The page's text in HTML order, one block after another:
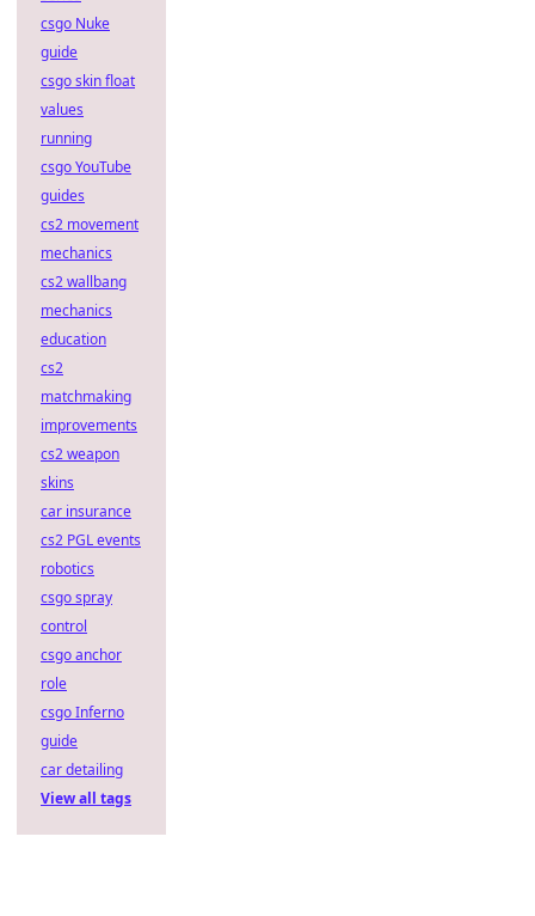
csgo Nuke
guide
csgo skin float
values
running
csgo YouTube
guides
cs2 movement
mechanics
cs2 wallbang
mechanics
education
cs2
matchmaking
improvements
cs2 weapon
skins
car insurance
cs2 PGL events
robotics
csgo spray
control
csgo anchor
role
csgo Inferno
guide
car detailing
View all tags